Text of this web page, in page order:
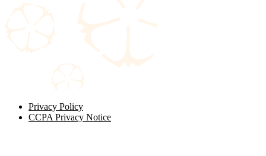
Privacy Policy
CCPA Privacy Notice